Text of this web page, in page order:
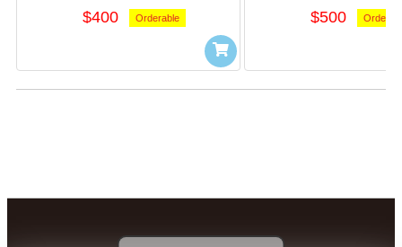
$400 Orderable $500